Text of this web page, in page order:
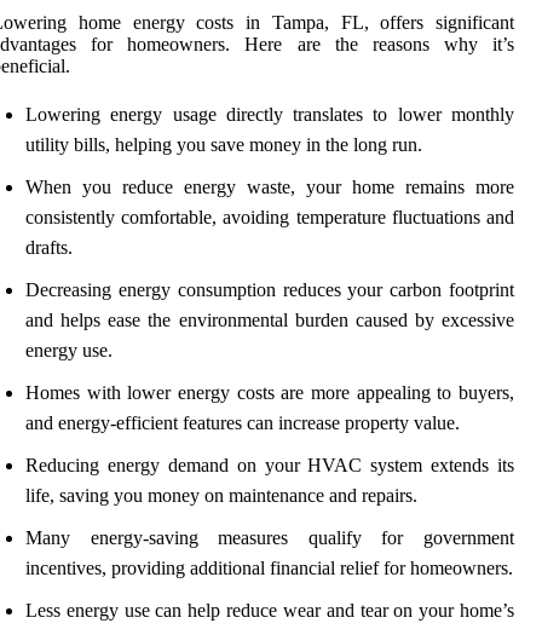
home energy costs in Tampa, FL, offers significant
for homeowners. Here are the reasons why it’s
Lowering energy usage directly translates to lower monthly
utility bills, helping you save money in the long run.
When you reduce energy waste, your home remains more
consistently comfortable, avoiding temperature fluctuations and
drafts.
Decreasing energy consumption reduces your carbon footprint
and helps ease the environmental burden caused by excessive
energy use.
Homes with lower energy costs are more appealing to buyers,
and energy-efficient features can increase property value.
Reducing energy demand on your HVAC system extends its
life, saving you money on maintenance and repairs.
Many energy-saving measures qualify for government
incentives, providing additional financial relief for homeowners.
Less energy use can help reduce wear and tear on your home’s